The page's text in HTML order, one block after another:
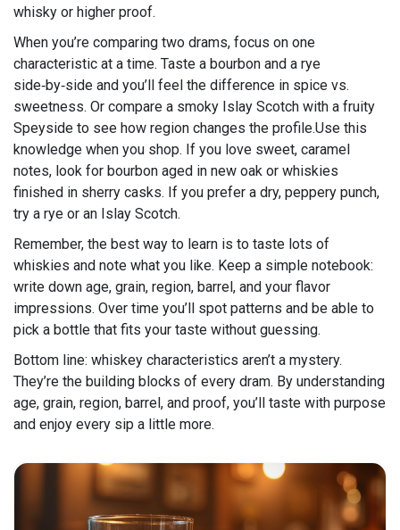
whisky or higher proof.
When you’re comparing two drams, focus on one
characteristic at a time. Taste a bourbon and a rye
side‑by‑side and you’ll feel the difference in spice vs.
sweetness. Or compare a smoky Islay Scotch with a fruity
Speyside to see how region changes the profile.Use this
knowledge when you shop. If you love sweet, caramel
notes, look for bourbon aged in new oak or whiskies
finished in sherry casks. If you prefer a dry, peppery punch,
try a rye or an Islay Scotch.
Remember, the best way to learn is to taste lots of
whiskies and note what you like. Keep a simple notebook:
write down age, grain, region, barrel, and your flavor
impressions. Over time you’ll spot patterns and be able to
pick a bottle that fits your taste without guessing.
Bottom line: whiskey characteristics aren’t a mystery.
They’re the building blocks of every dram. By understanding
age, grain, region, barrel, and proof, you’ll taste with purpose
and enjoy every sip a little more.